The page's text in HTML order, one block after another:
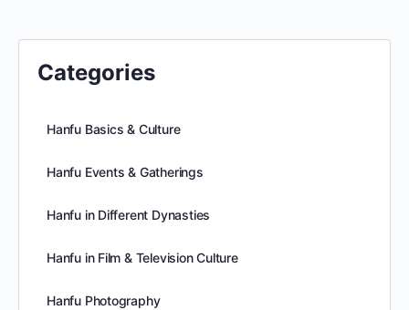
Categories
Hanfu Basics & Culture
Hanfu Events & Gatherings
Hanfu in Different Dynasties
Hanfu in Film & Television Culture
Hanfu Photography